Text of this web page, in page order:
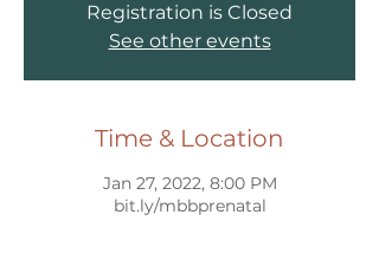
Registration is Closed
See other events
Time & Location
Jan 27, 2022, 8:00 PM
bit.ly/mbbprenatal